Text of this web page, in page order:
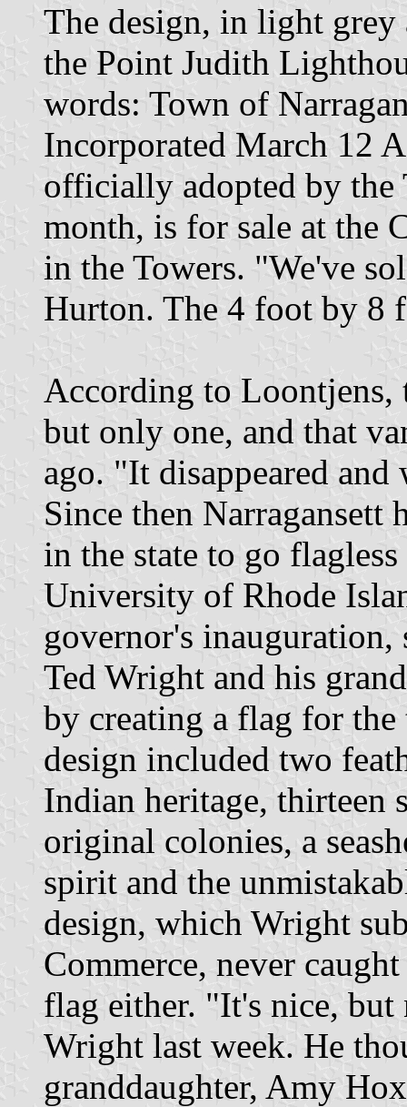
The design, in light grey
the Point Judith
words: Town of
Incorporated March 12
officially adopted by
month, is for sale at the
in the Towers. "We've
Hurton. The 4 foot by 8
According to Loontjens,
but only one, and that
ago. "It disappeared
Since then Narragansett
in the state to go flagless
University of Rhode
governor's
Ted Wright and his
by creating a flag for
design included two
Indian heritage, thirteen
original colonies, a
spirit and the
design, which Wright
Commerce, never
flag either. "It's nice,
Wright last week. He
granddaughter, Amy